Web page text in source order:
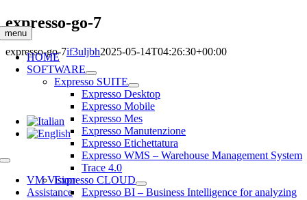
Skip
to
content
menu
HOME
SOFTWARE
Expresso SUITE
Expresso Desktop
Expresso Mobile
Expresso Mes
Expresso Manutenzione
Expresso Etichettatura
Expresso WMS – Warehouse Management System
Trace 4.0
Expresso CLOUD
Expresso BI – Business Intelligence for analyzing
expresso-go-7
expresso-go-7if3uljbh2025-05-14T04:26:30+00:00
Toggle
NavigationVM Vision
Assistance